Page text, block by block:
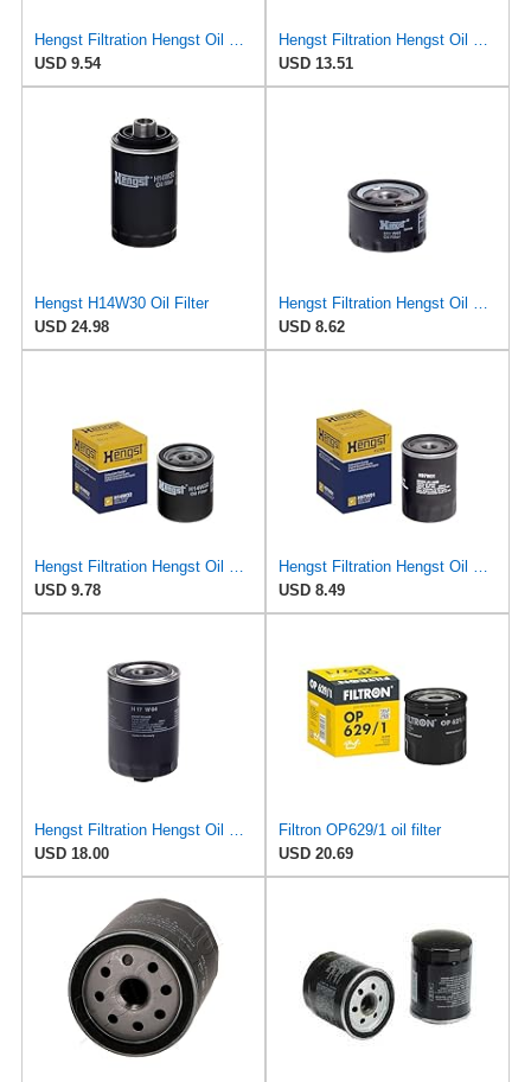
USD 9.54
USD 13.51
Hengst H14W30 Oil Filter
USD 24.98
USD 8.62
USD 9.78
USD 8.49
USD 18.00
Filtron OP629/1 oil filter
USD 20.69